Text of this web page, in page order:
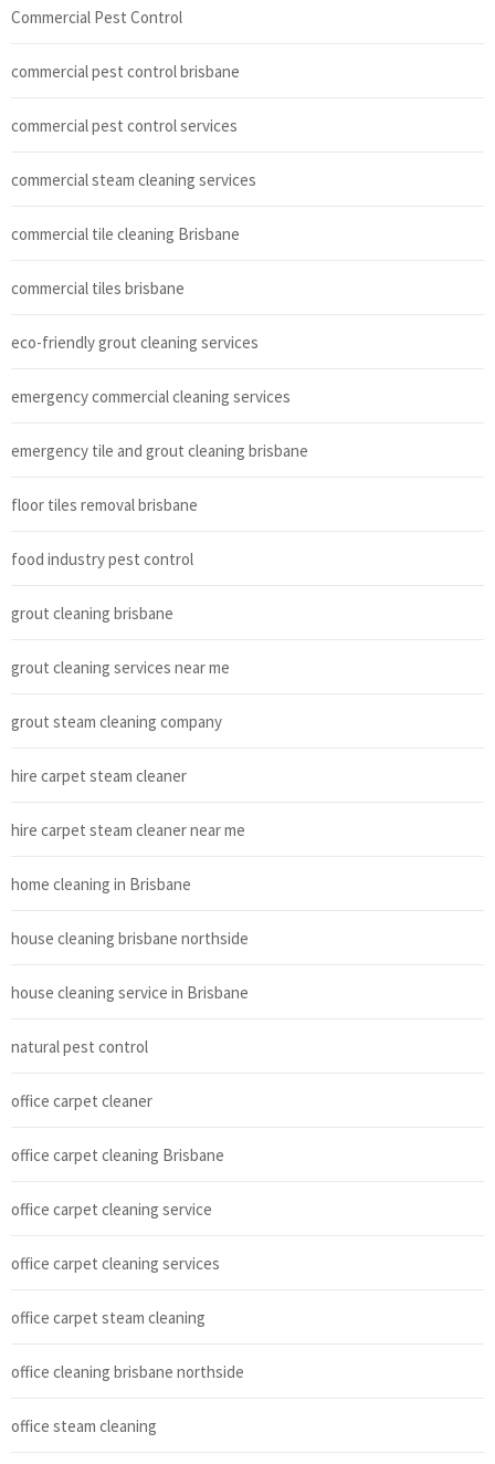
Commercial Pest Control
commercial pest control brisbane
commercial pest control services
commercial steam cleaning services
commercial tile cleaning Brisbane
commercial tiles brisbane
eco-friendly grout cleaning services
emergency commercial cleaning services
emergency tile and grout cleaning brisbane
floor tiles removal brisbane
food industry pest control
grout cleaning brisbane
grout cleaning services near me
grout steam cleaning company
hire carpet steam cleaner
hire carpet steam cleaner near me
home cleaning in Brisbane
house cleaning brisbane northside
house cleaning service in Brisbane
natural pest control
office carpet cleaner
office carpet cleaning Brisbane
office carpet cleaning service
office carpet cleaning services
office carpet steam cleaning
office cleaning brisbane northside
office steam cleaning